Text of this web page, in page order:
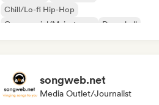
Chill/Lo-fi Hip-Hop
Commercial/Mainstream
Dancehall
songweb.net
Media Outlet/Journalist